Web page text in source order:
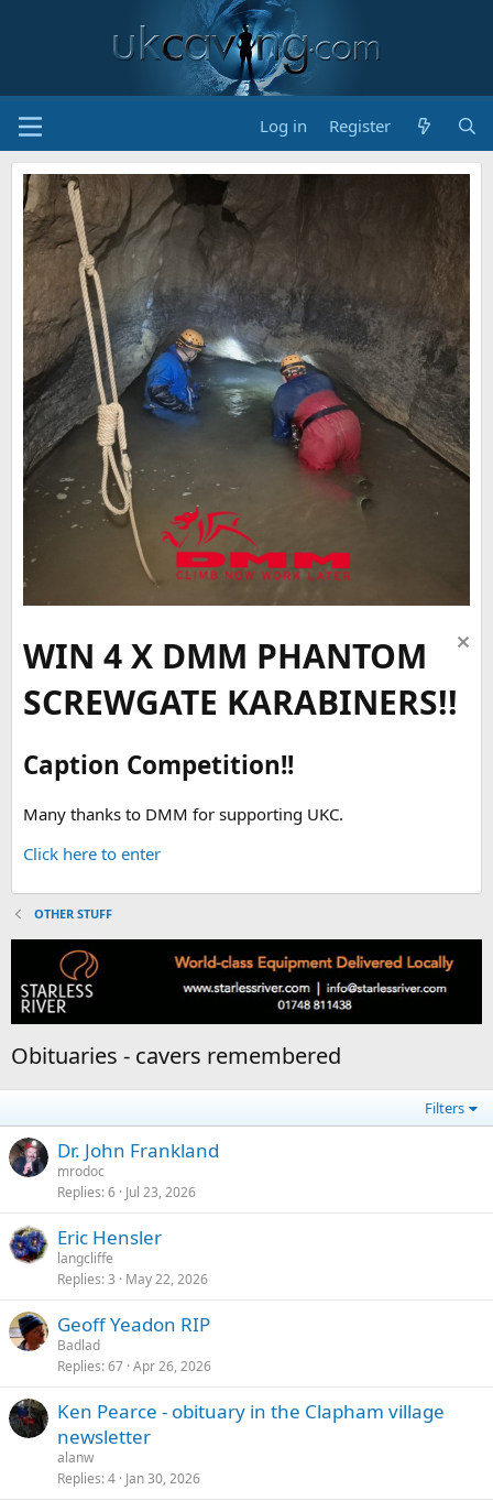
Log in Register
WIN 4 X DMM PHANTOM
SCREWGATE KARABINERS!!
Caption Competition!!
Many thanks to DMM for supporting UKC.
Click here to enter
OTHER STUFF
Obituaries - cavers remembered
Filters
Dr. John Frankland
mrodoc
Replies 6 Jul 23, 2026
Eric Hensler
langcliffe
Replies 3 May 22, 2026
Geoff Yeadon RIP
Badlad
Replies 67 Apr 26, 2026
Ken Pearce - obituary in the Clapham village
newsletter
alanw
Replies 4 Jan 30, 2026